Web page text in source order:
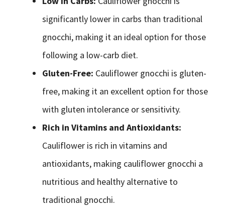
significantly lower in carbs than traditional
gnocchi, making it an ideal option for those
following a low-carb diet.
Gluten-Free: Cauliflower gnocchi is gluten-
free, making it an excellent option for those
with gluten intolerance or sensitivity.
Rich in Vitamins and Antioxidants:
Cauliflower is rich in vitamins and
antioxidants, making cauliflower gnocchi a
nutritious and healthy alternative to
traditional gnocchi.